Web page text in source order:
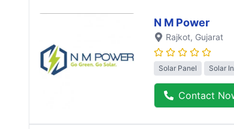
N M Power
Rajkot, Gujarat
Solar Panel Solar
Contact